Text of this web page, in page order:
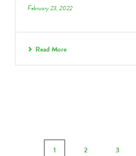
February 23, 2022
Read More
1 2 3